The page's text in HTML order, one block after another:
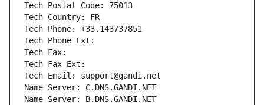
Tech Postal Code: 75013
Tech Country: FR
Tech Phone: +33.143737851
Tech Phone Ext:
Tech Fax:
Tech Fax Ext:
Tech Email: support@gandi.net
Name Server: C.DNS.GANDI.NET
Name Server: B.DNS.GANDI.NET